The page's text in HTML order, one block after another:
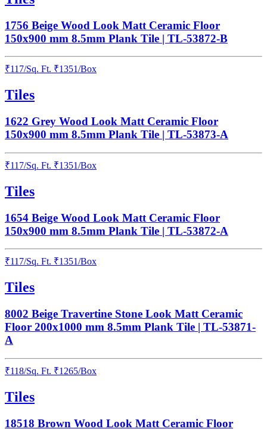
1756 Beige Wood Look Matt Ceramic Floor
150x900 mm 8.5mm Plank Tile | TL-53872-B
₹117/Sq. Ft. ₹1351/Box
Tiles
1622 Grey Wood Look Matt Ceramic Floor
150x900 mm 8.5mm Plank Tile | TL-53873-A
₹117/Sq. Ft. ₹1351/Box
Tiles
1654 Beige Wood Look Matt Ceramic Floor
150x900 mm 8.5mm Plank Tile | TL-53872-A
₹117/Sq. Ft. ₹1351/Box
Tiles
8002 Beige Travertine Stone Look Matt Ceramic
Floor 200x1000 mm 8.5mm Plank Tile | TL-53871-
A
₹118/Sq. Ft. ₹1265/Box
Tiles
18518 Brown Wood Look Matt Ceramic Floor